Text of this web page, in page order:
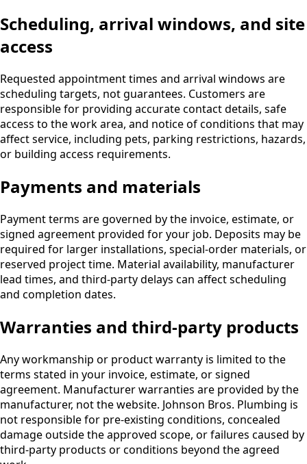
Scheduling, arrival windows, and site
access
Requested appointment times and arrival windows are
scheduling targets, not guarantees. Customers are
responsible for providing accurate contact details, safe
access to the work area, and notice of conditions that may
affect service, including pets, parking restrictions, hazards,
or building access requirements.
Payments and materials
Payment terms are governed by the invoice, estimate, or
signed agreement provided for your job. Deposits may be
required for larger installations, special-order materials, or
reserved project time. Material availability, manufacturer
lead times, and third-party delays can affect scheduling
and completion dates.
Warranties and third-party products
Any workmanship or product warranty is limited to the
terms stated in your invoice, estimate, or signed
agreement. Manufacturer warranties are provided by the
manufacturer, not the website. Johnson Bros. Plumbing is
not responsible for pre-existing conditions, concealed
damage outside the approved scope, or failures caused by
third-party products or conditions beyond the agreed